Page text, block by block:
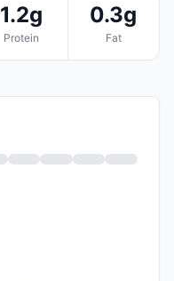
1.2g
Protein
0.3g
Fat